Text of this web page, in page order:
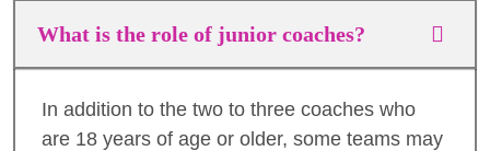
What is the role of junior coaches?
In addition to the two to three coaches who
are 18 years of age or older, some teams may